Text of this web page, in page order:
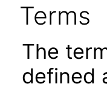
Terms
The
defined